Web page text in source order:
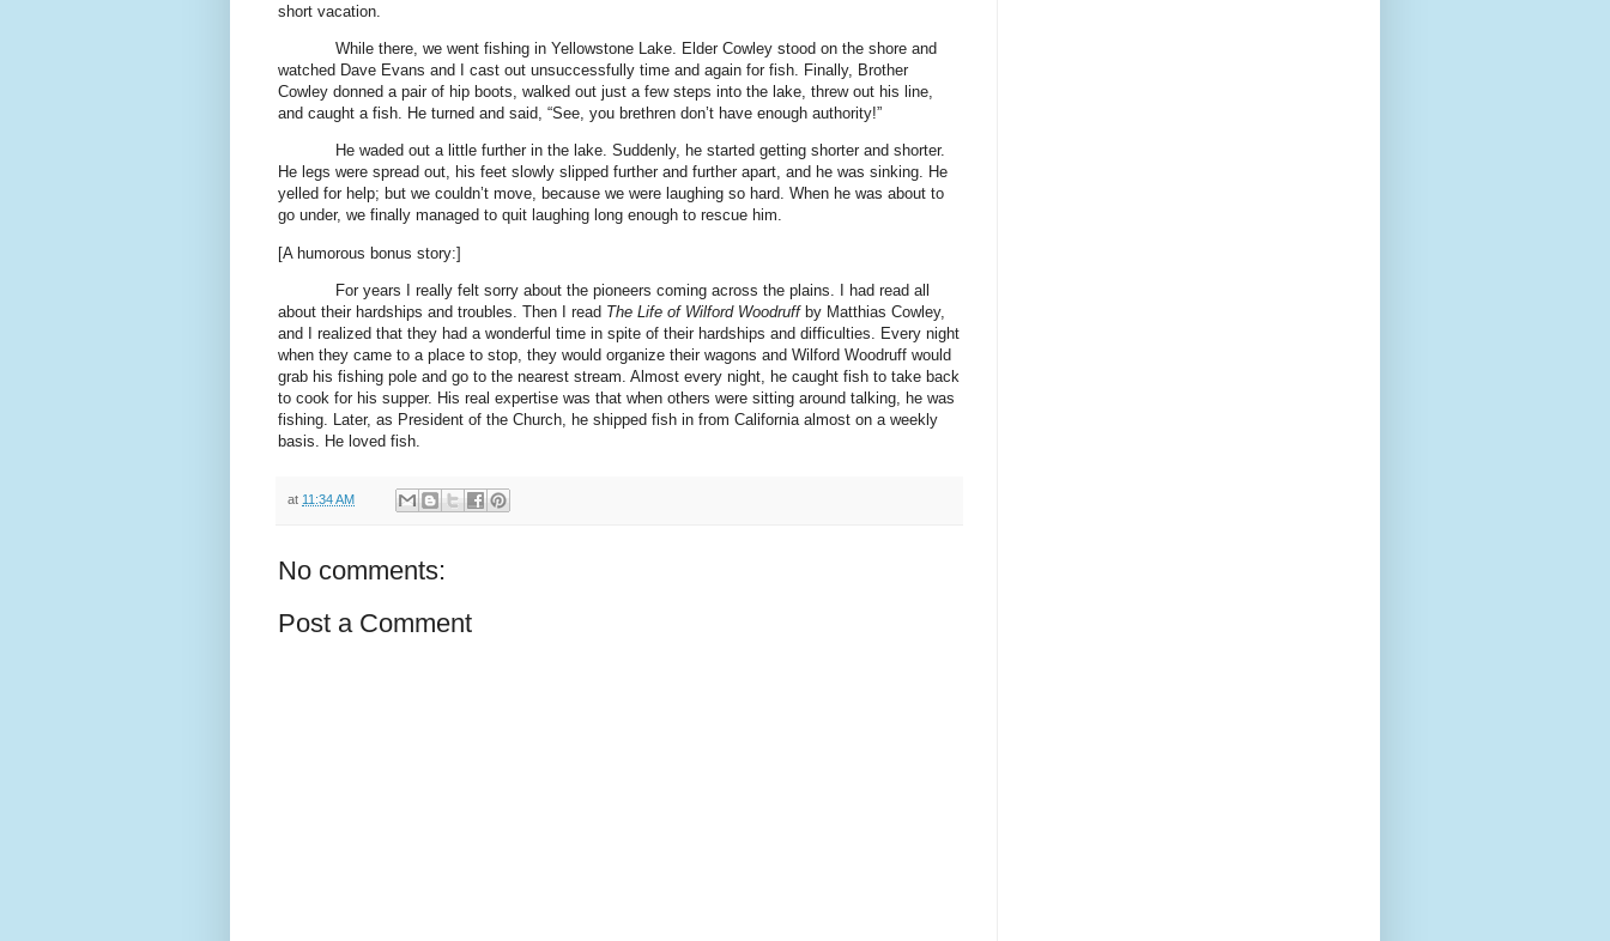
short vacation.
While there, we went fishing in Yellowstone Lake. Elder Cowley stood on the shore and
watched Dave Evans and I cast out unsuccessfully time and again for fish. Finally, Brother
Cowley donned a pair of hip boots, walked out just a few steps into the lake, threw out his line,
and caught a fish. He turned and said, “See, you brethren don’t have enough authority!”
He waded out a little further in the lake. Suddenly, he started getting shorter and shorter.
He legs were spread out, his feet slowly slipped further and further apart, and he was sinking. He
yelled for help; but we couldn’t move, because we were laughing so hard. When he was about to
go under, we finally managed to quit laughing long enough to rescue him.
[A humorous bonus story:]
For years I really felt sorry about the pioneers coming across the plains. I had read all
about their hardships and troubles. Then I read The Life of Wilford Woodruffby Matthias Cowley,
and I realized that they had a wonderful time in spite of their hardships and difficulties. Every night
when they came to a place to stop, they would organize their wagons and Wilford Woodruff would
grab his fishing pole and go to the nearest stream. Almost every night, he caught fish to take back
to cook for his supper. His real expertise was that when others were sitting around talking, he was
fishing. Later, as President of the Church, he shipped fish in from California almost on a weekly
basis. He loved fish.
at 11:34 AM
No comments:
Post a Comment